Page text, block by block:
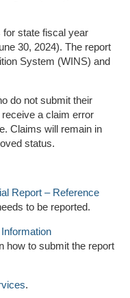
state fiscal year
30, 2024). The report
System (WINS) and
do not submit their
a claim error
Claims will remain in
status.
Report – Reference
to be reported.
how to submit the report
.